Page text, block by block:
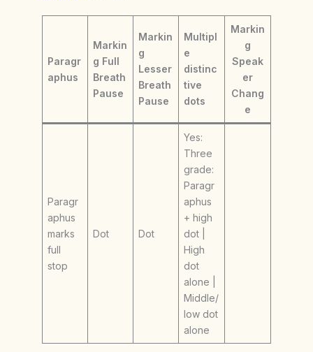
Paragr
aphus
Markin
g Full
Breath
Pause
Markin
g
Lesser
Breath
Pause
Multipl
e
distinc
tive
dots
Markin
g
Speak
er
Chang
e
Paragr
aphus
marks
full
stop
Dot Dot
Yes:
Three
grade:
Paragr
aphus
+ high
dot |
High
dot
alone |
Middle/
low dot
alone